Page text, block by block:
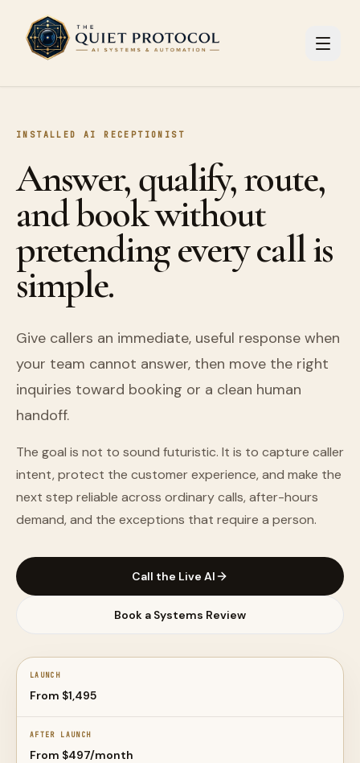
Skip to main content
INSTALLED AI RECEPTIONIST
Answer, qualify, route,
and book without
pretending every call is
simple.
Give callers an immediate, useful response when
your team cannot answer, then move the right
inquiries toward booking or a clean human
handoff.
The goal is not to sound futuristic. It is to capture caller
intent, protect the customer experience, and make the
next step reliable across ordinary calls, after-hours
demand, and the exceptions that require a person.
Call the Live AI
Book a Systems Review
LAUNCH
From $1,495
AFTER LAUNCH
From $497/month